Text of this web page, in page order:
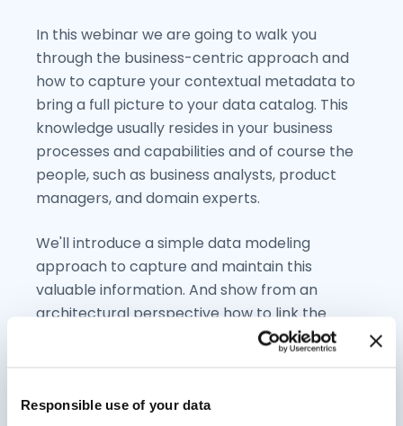
Responsible use of your data
In this webinar we are going to walk you
through the business-centric approach and
how to capture your contextual metadata to
bring a full picture to your data catalog. This
knowledge usually resides in your business
processes and capabilities and of course the
people, such as business analysts, product
managers, and domain experts.
We'll introduce a simple data modeling
approach to capture and maintain this
valuable information. And show from an
architectural perspective how to link the
business context with your data catalog.